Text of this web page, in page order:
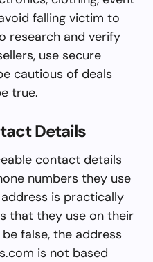
falling victim to
research and verify
use secure
cautious of deals
true.
Details
contact details
numbers they use
is practically
that they use on their
false, the address
is not based